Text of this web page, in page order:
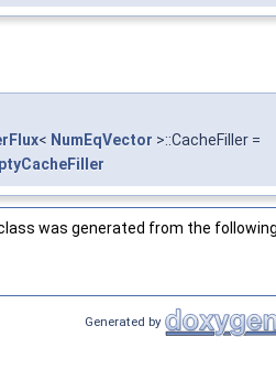
< NumEqVector >::CacheFiller =
was generated from the
Generated by